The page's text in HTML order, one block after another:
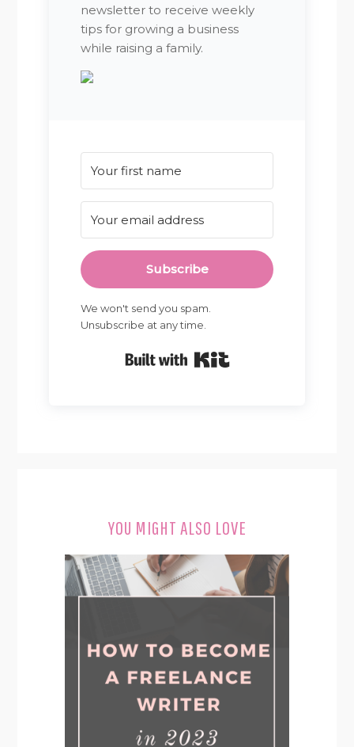
newsletter to receive weekly
tips for growing a business
while raising a family.
Subscribe
We won't send you spam.
Unsubscribe at any time.
YOU MIGHT ALSO LOVE